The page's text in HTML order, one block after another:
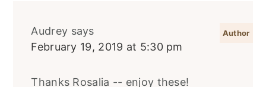
Audrey says
February 19, 2019 at 5:30 pm
Thanks Rosalia -- enjoy these!